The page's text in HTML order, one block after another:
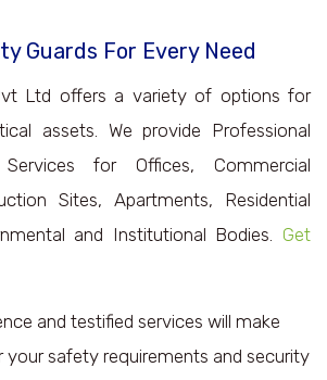
Guards For Every Need
Ltd offers a variety of options for
assets. We provide Professional
for Offices, Commercial
Sites, Apartments, Residential
and Institutional Bodies. Get
and testified services will make
safety requirements and security